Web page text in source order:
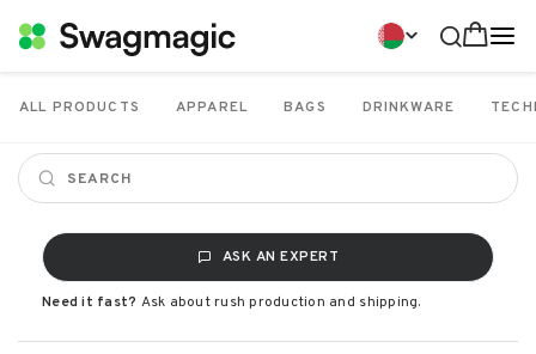
ALL PRODUCTS APPAREL BAGS DRINKWARE
ASK AN EXPERT
Need it fast? Ask about rush production and shipping.